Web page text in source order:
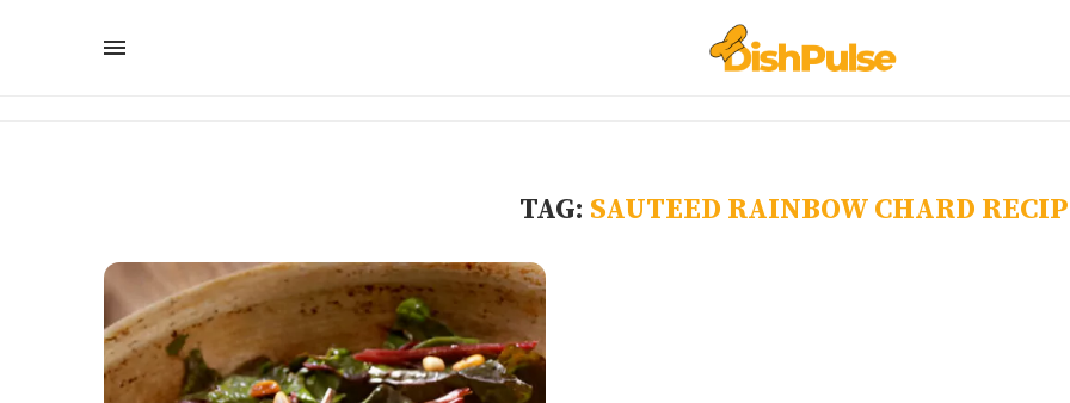
TAG: SAUTEED RAINBOW CHARD